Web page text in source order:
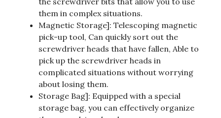
them in complex situations.
Magnetic Storage]: Telescoping magnetic
pick-up tool, Can quickly sort out the
screwdriver heads that have fallen, Able to
pick up the screwdriver heads in
complicated situations without worrying
about losing them.
Storage Bag]: Equipped with a special
storage bag, you can effectively organize